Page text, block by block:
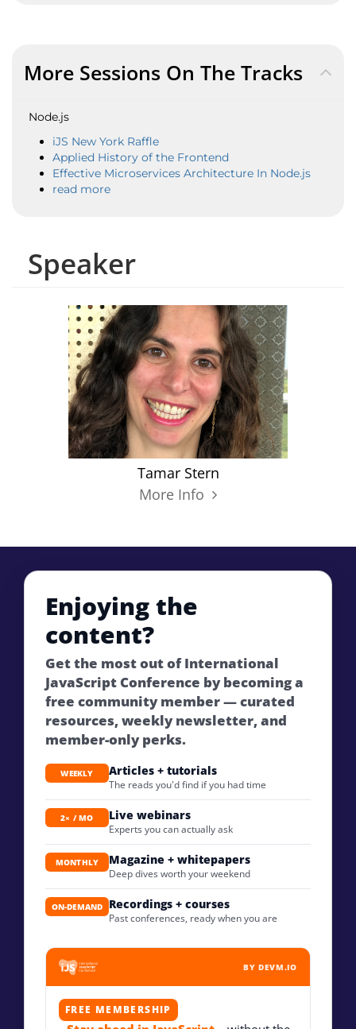
Speaker
Tamar Stern
More Info
More Sessions On The Tracks
Node.js
iJS New York Raffle
Applied History of the Frontend
Effective Microservices Architecture In Node.js
read more
Enjoying the
content?
Get the most out of International
JavaScript Conference by becoming a
free community member — curated
resources, weekly newsletter, and
member-only perks.
WEEKLY Articles + tutorials
The reads you'd find if you had time
2× / MO Live webinars
Experts you can actually ask
MONTHLY Magazine + whitepapers
Deep dives worth your weekend
ON-DEMAND Recordings + courses
Past conferences, ready when you are
BY DEVM.IO
FREE MEMBERSHIP